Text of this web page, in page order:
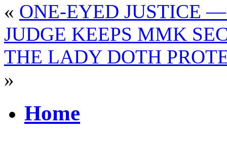
« ONE-EYED JUSTICE
JUDGE KEEPS MMK
THE LADY DOTH
»
Home